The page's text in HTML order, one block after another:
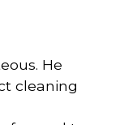
He
cleaning